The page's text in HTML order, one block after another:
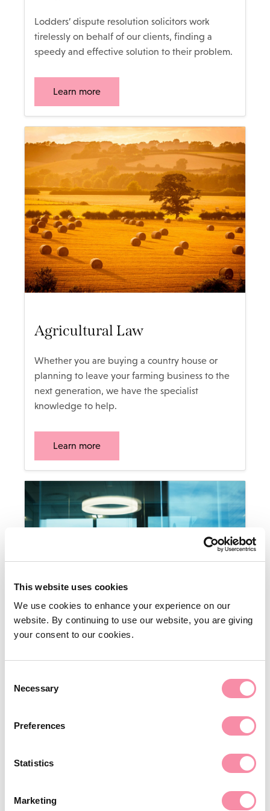
This website uses cookies
We use cookies to enhance your experience on our
website. By continuing to use our website, you are giving
your consent to our cookies.
Selection
Necessary
Preferences
Statistics
Marketing
Lodders’ dispute resolution solicitors work
tirelessly on behalf of our clients, finding a
speedy and effective solution to their problem.
Learn more
Agricultural Law
Whether you are buying a country house or
planning to leave your farming business to the
next generation, we have the specialist
knowledge to help.
Learn more
Business Services
Our fast-growing Business Services group has a
strong reputation for getting the deal done,
range of businesses.
Learn more